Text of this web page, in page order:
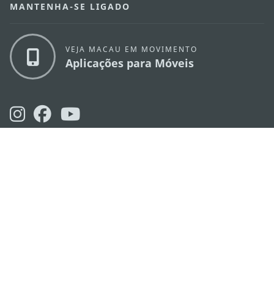
MANTENHA-SE LIGADO
VEJA MACAU EM MOVIMENTO
Aplicações para Móveis